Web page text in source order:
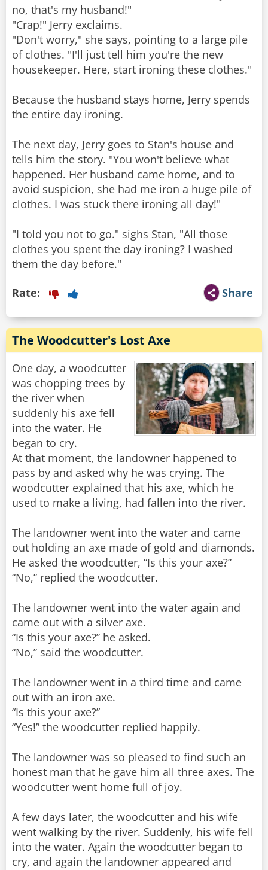
no, that's my husband!"
"Crap!" Jerry exclaims.
"Don't worry," she says, pointing to a large pile
of clothes. "I'll just tell him you're the new
housekeeper. Here, start ironing these clothes."
Because the husband stays home, Jerry spends
the entire day ironing.
The next day, Jerry goes to Stan's house and
tells him the story. "You won't believe what
happened. Her husband came home, and to
avoid suspicion, she had me iron a huge pile of
clothes. I was stuck there ironing all day!"
"I told you not to go." sighs Stan, "All those
clothes you spent the day ironing? I washed
them the day before."
Share
Rate:
The Woodcutter's Lost Axe
One day, a woodcutter
was chopping trees by
the river when
suddenly his axe fell
into the water. He
began to cry.
At that moment, the landowner happened to
pass by and asked why he was crying. The
woodcutter explained that his axe, which he
used to make a living, had fallen into the river.
The landowner went into the water and came
out holding an axe made of gold and diamonds.
He asked the woodcutter, “Is this your axe?”
“No,” replied the woodcutter.
The landowner went into the water again and
came out with a silver axe.
“Is this your axe?” he asked.
“No,” said the woodcutter.
The landowner went in a third time and came
out with an iron axe.
“Is this your axe?”
“Yes!” the woodcutter replied happily.
The landowner was so pleased to find such an
honest man that he gave him all three axes. The
woodcutter went home full of joy.
A few days later, the woodcutter and his wife
went walking by the river. Suddenly, his wife fell
into the water. Again the woodcutter began to
cry, and again the landowner appeared and